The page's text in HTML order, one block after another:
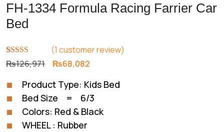
FH-1334 Formula Racing Farrier Car
Bed
Rated5.00
out of 5
1
customer
rating
(1 customer review)
₨126,971 Original
was:
₨126,971.
₨68,082
is:
₨68,082.
Product Type: Kids Bed
Bed Size = 6/3
Colors: Red & Black
WHEEL : Rubber